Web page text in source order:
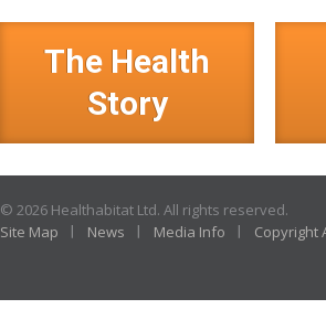
The Health
Story
© 2026 Healthabitat Ltd. All rights reserved.
Site Map
News Media Info Copyright